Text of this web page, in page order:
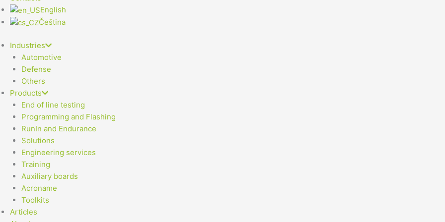
English
Čeština
Industries
Automotive
Defense
Others
Products
End of line testing
Programming and Flashing
RunIn and Endurance
Solutions
Engineering services
Training
Auxiliary boards
Acroname
Toolkits
Articles